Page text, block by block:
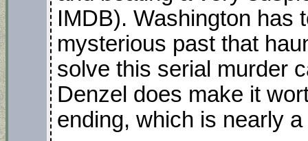
IMDB). Washington has
mysterious past that
solve this serial murder
Denzel does make it
ending, which is nearly